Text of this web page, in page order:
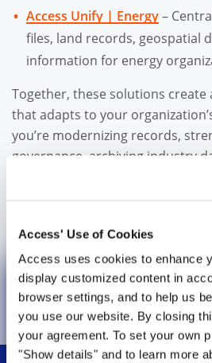
Access' Use of Cookies
Access uses cookies to enhance
display customized content in
browser settings, and to help us
you use our website. By closing
your agreement. To set your own
"Show details" and to learn more
Access Unify | Energy–
files, land records, geospatial
information for energy
Together, these solutions create
that adapts to your
you’re modernizing records,
governance, archiving industry
lifecycle management
Learn More About Access Unify
Attention: Active File
known asAccess